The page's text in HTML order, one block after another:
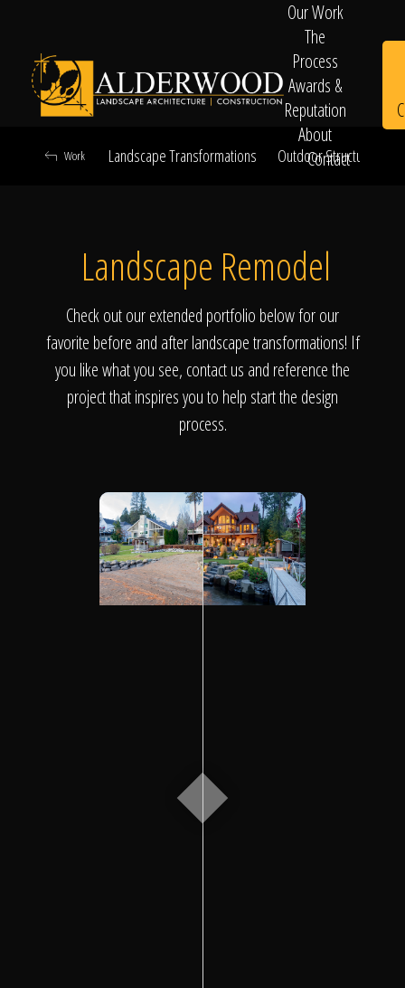
Consultation
Click To
Call Us
Home
The Process
Our Work
The
Process
Awards &
Reputation
About
Contact
Landscape Transformations Outdoor Structures &
Work
Landscape Remodel
Check out our extended portfolio below for our
favorite before and after landscape transformations! If
you like what you see, contact us and reference the
project that inspires you to help start the design
process.